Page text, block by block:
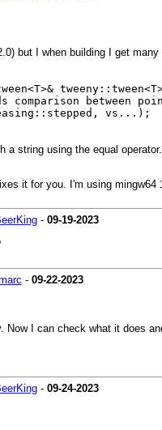
but I when building I get
between
vs...);
string using the equal
it for you. I'm using mingw64
- 09-19-2023
- 09-22-2023
Now I can check what it does
- 09-24-2023